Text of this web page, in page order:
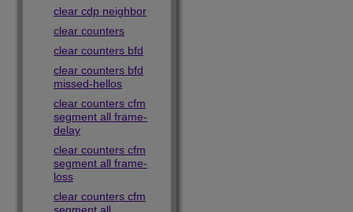
clear cdp neighbor
clear counters
clear counters bfd
clear counters bfd
missed-hellos
clear counters cfm
segment all frame-
delay
clear counters cfm
segment all frame-
loss
clear counters cfm